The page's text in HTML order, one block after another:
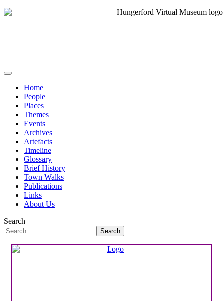
Home
People
Places
Themes
Events
Archives
Artefacts
Timeline
Glossary
Brief History
Town Walks
Publications
Links
About Us
Search
Search